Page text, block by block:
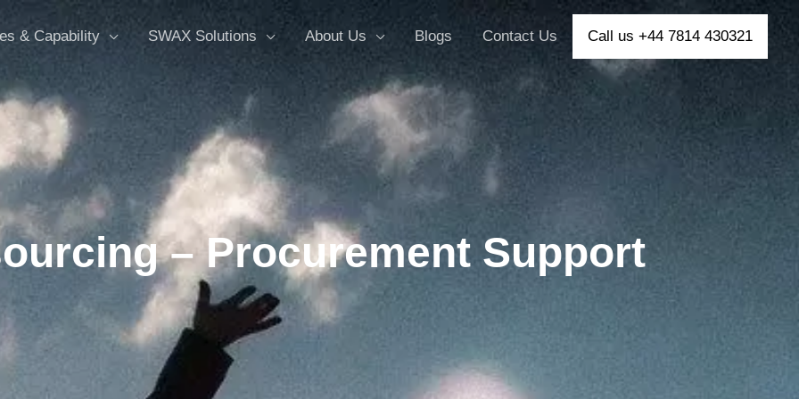
& Capability SWAX Solutions About Us Blogs Contact Us Call us +44 7814 430321
– Procurement Support